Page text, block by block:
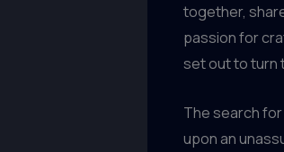
together,
passion for
set out to turn
The search
upon an